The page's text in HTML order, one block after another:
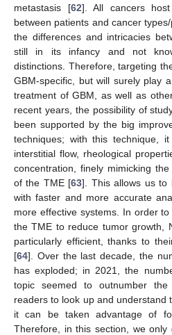
metastasis [62]. All cancers
between patients and cancer
the differences and intricacies
still in its infancy and not
distinctions. Therefore, targeting
GBM-specific, but will surely play
treatment of GBM, as well as
recent years, the possibility of
been supported by the big
techniques; with this technique,
interstitial flow, rheological
concentration, finely mimicking
of the TME [63]. This allows us to
with faster and more accurate
more effective systems. In order
the TME to reduce tumor growth,
particularly efficient, thanks to
[64]. Over the last decade, the
has exploded; in 2021, the
topic seemed to outnumber the
readers to look up and understand
it can be taken advantage of
Therefore, in this section, we